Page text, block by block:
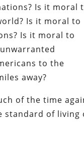
Is it moral
Is it moral to
Is it moral to
to the
away?
of the time
standard of living